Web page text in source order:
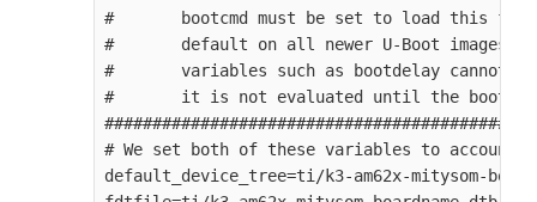
#       bootcmd must be set to load this
#       default on all newer U-Boot images.
#       variables such as bootdelay cannot
#       it is not evaluated until the
# We set both of these variables to
default_device_tree=ti/k3-am62x-mitysom-